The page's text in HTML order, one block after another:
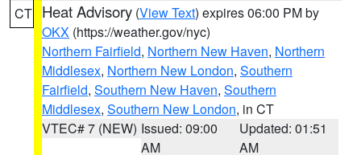
CT Heat Advisory (View Text) expires 06:00 PM by
OKX (https://weather.gov/nyc)
Northern Fairfield, Northern New Haven, Northern
Middlesex, Northern New London, Southern
Fairfield, Southern New Haven, Southern
Middlesex, Southern New London, in CT
VTEC# 7 (NEW) Issued: 09:00
AM
Updated: 01:51
AM